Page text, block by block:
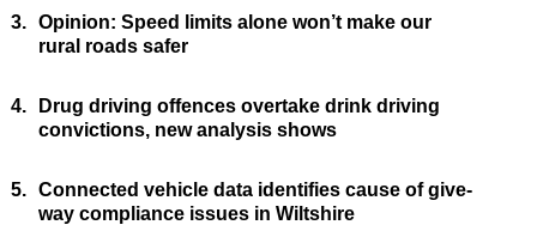
3. Opinion: Speed limits alone won’t make our
rural roads safer
4.
Drug driving offences overtake drink driving
convictions, new analysis shows
5. Connected vehicle data identifies cause of give-
way compliance issues in Wiltshire